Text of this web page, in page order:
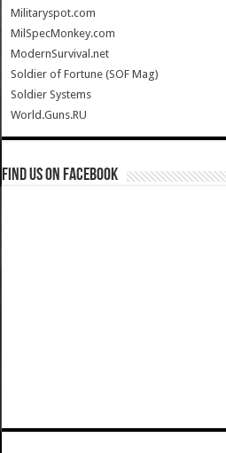
Militaryspot.com
MilSpecMonkey.com
ModernSurvival.net
Soldier of Fortune (SOF Mag)
Soldier Systems
World.Guns.RU
Find us on Facebook